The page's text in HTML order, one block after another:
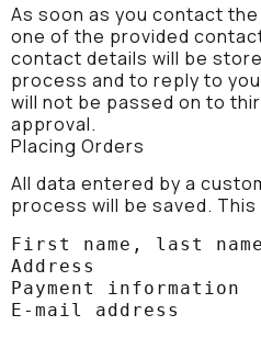
As soon as you contact
one of the provided
contact details will be
process and to reply to
will not be passed on to
approval.
Placing Orders
All data entered by a
process will be saved. This
First name, last name
Address
Payment information
E-mail address